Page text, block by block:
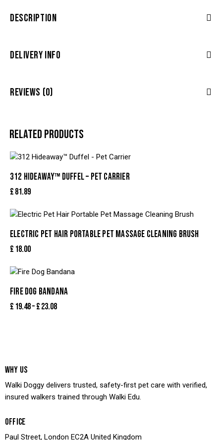
DESCRIPTION
DELIVERY INFO
REVIEWS (0)
RELATED PRODUCTS
312 HIDEAWAY™ DUFFEL – PET CARRIER
£81.89
ELECTRIC PET HAIR PORTABLE PET MASSAGE CLEANING BRUSH
£ 18.00
FIRE DOG BANDANA
£ 19.48–£23.08
WHY US
Walki Doggy delivers trusted, safety-first pet care with verified,
insured walkers trained through Walki Edu.
OFFICE
Paul Street, London EC2A United Kingdom